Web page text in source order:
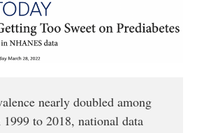
nearly doubled among
to 2018, national data